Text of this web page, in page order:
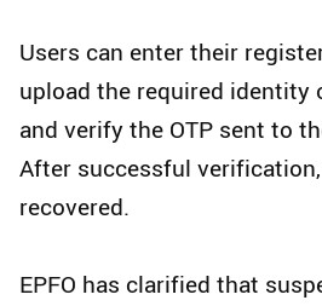
Users can enter their
upload the required identity
and verify the OTP sent to
After successful
recovered.
EPFO has clarified that